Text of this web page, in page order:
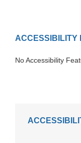
ACCESSIBILITY
No Accessibility